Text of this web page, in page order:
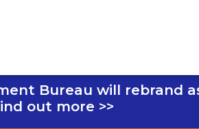
Bureau will rebrand
out more >>